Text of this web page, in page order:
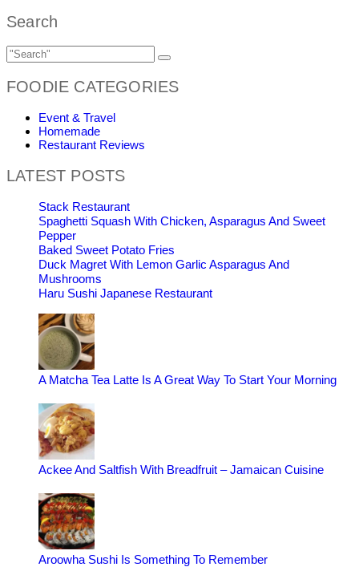
Search
FOODIE CATEGORIES
Event & Travel
Homemade
Restaurant Reviews
LATEST POSTS
Stack Restaurant
Spaghetti Squash With Chicken, Asparagus And Sweet
Pepper
Baked Sweet Potato Fries
Duck Magret With Lemon Garlic Asparagus And
Mushrooms
Haru Sushi Japanese Restaurant
A Matcha Tea Latte Is A Great Way To Start Your Morning
Ackee And Saltfish With Breadfruit – Jamaican Cuisine
Aroowha Sushi Is Something To Remember